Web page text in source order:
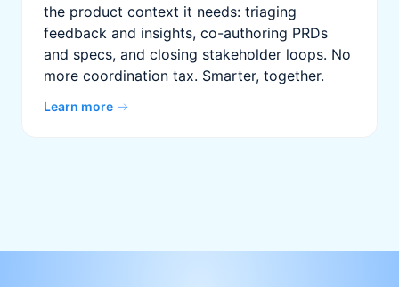
the product context it needs: triaging
feedback and insights, co-authoring PRDs
and specs, and closing stakeholder loops. No
more coordination tax. Smarter, together.
Learn more